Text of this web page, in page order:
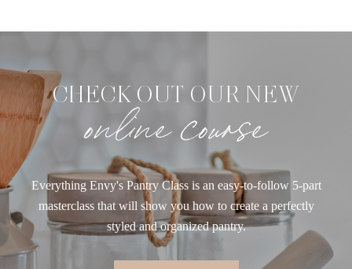
CHECK OUT OUR NEW
online course
Everything Envy's Pantry Class is an easy-to-follow 5-part
masterclass that will show you how to create a perfectly
styled and organized pantry.